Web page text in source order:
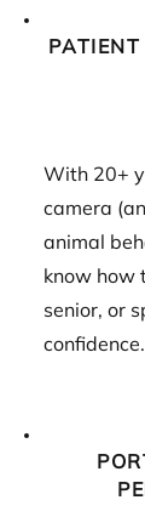
With 20+
camera
animal
know how
senior, or
confidence.